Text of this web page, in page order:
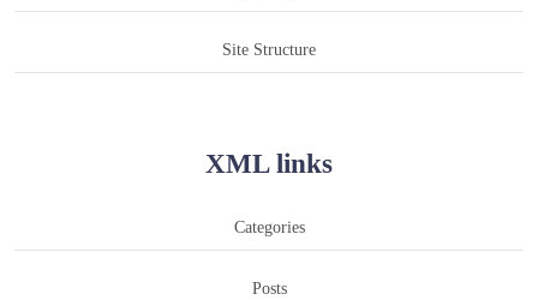
Site Structure
XML links
Categories
Posts